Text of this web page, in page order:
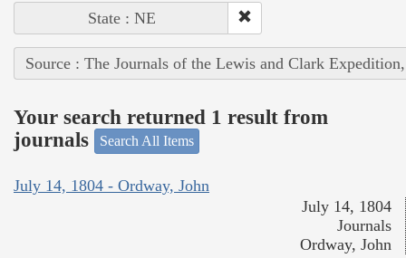
State : NE
Source : The Journals of the Lewis and Clark
Your search returned 1 result from
journals
Search All Items
July 14, 1804 - Ordway, John
July 14, 1804
Journals
Ordway, John